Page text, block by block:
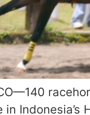
in Indonesia’s